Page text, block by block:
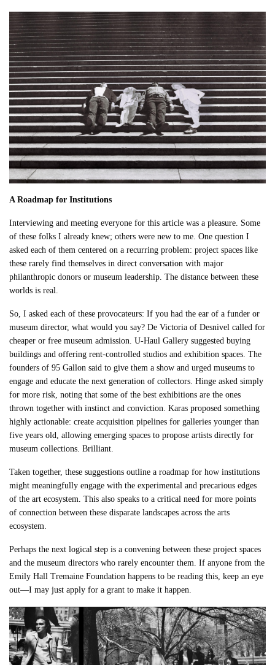
A Roadmap for Institutions
Interviewing and meeting everyone for this article was a pleasure. Some
of these folks I already knew; others were new to me. One question I
asked each of them centered on a recurring problem: project spaces like
these rarely find themselves in direct conversation with major
philanthropic donors or museum leadership. The distance between these
worlds is real.
So, I asked each of these provocateurs: If you had the ear of a funder or
museum director, what would you say? De Victoria of Desnivel called for
cheaper or free museum admission. U-Haul Gallery suggested buying
buildings and offering rent-controlled studios and exhibition spaces. The
founders of 95 Gallon said to give them a show and urged museums to
engage and educate the next generation of collectors. Hinge asked simply
for more risk, noting that some of the best exhibitions are the ones
thrown together with instinct and conviction. Karas proposed something
highly actionable: create acquisition pipelines for galleries younger than
five years old, allowing emerging spaces to propose artists directly for
museum collections. Brilliant.
Taken together, these suggestions outline a roadmap for how institutions
might meaningfully engage with the experimental and precarious edges
of the art ecosystem. This also speaks to a critical need for more points
of connection between these disparate landscapes across the arts
ecosystem.
Perhaps the next logical step is a convening between these project spaces
and the museum directors who rarely encounter them. If anyone from the
Emily Hall Tremaine Foundation happens to be reading this, keep an eye
out—I may just apply for a grant to make it happen.